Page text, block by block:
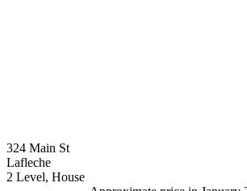
324 Main St
Lafleche
2 Level, House